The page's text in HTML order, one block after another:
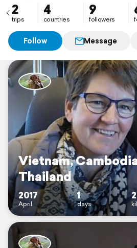
2
trips
4
countries
9
followers
Follow Message
Vietnam,
Thailand
2017
April
1
days